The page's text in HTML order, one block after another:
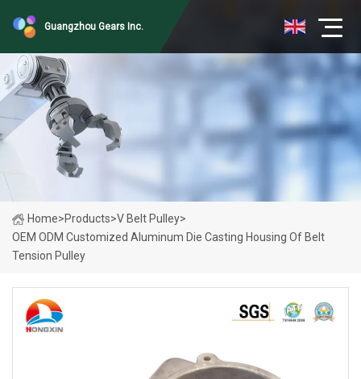
Guangzhou Gears Inc.
Home>Products>V Belt Pulley>
OEM ODM Customized Aluminum Die Casting Housing Of Belt
Tension Pulley